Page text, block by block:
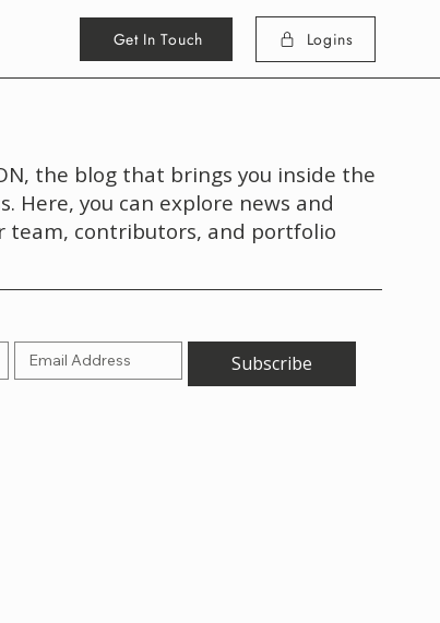
Get In Touch Logins
the blog that brings you inside the
Here, you can explore news and
team, contributors, and portfolio
Subscribe